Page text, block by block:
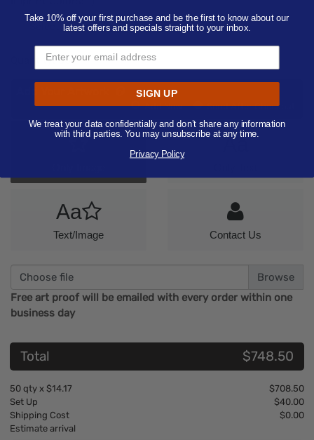
-- Select Imprint Color --
Quantity:50
Add Now Send After Checkout
Aa
Aa
Text/Image Contact Us
Choose file
Free art proof will be emailed with every order within one
business day
Total $748.50
50 qty x $14.17
$708.50
Set Up
$40.00
Shipping Cost
$0.00
Estimate arrival
Take 10% off your first purchase and be the first to know about our
latest offers and specials straight to your inbox.
SIGN UP
We treat your data confidentially and don’t share any information
with third parties. You may unsubscribe at any time.
Privacy Policy